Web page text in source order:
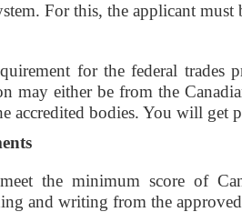
For this, the applicant
for the federal trades
may either be from the
accredited bodies. You will
the minimum score of
and writing from the